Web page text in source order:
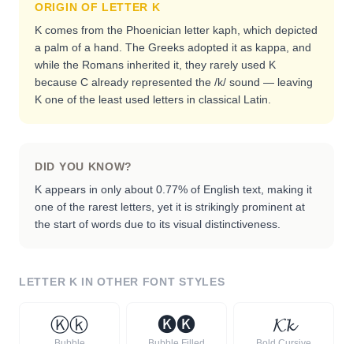
ORIGIN OF LETTER K
K comes from the Phoenician letter kaph, which depicted
a palm of a hand. The Greeks adopted it as kappa, and
while the Romans inherited it, they rarely used K
because C already represented the /k/ sound — leaving
K one of the least used letters in classical Latin.
DID YOU KNOW?
K appears in only about 0.77% of English text, making it
one of the rarest letters, yet it is strikingly prominent at
the start of words due to its visual distinctiveness.
LETTER K IN OTHER FONT STYLES
Ⓚⓚ 🅚🅚 𝓚𝓴